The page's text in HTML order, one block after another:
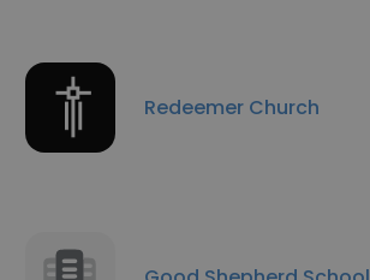
Redeemer Church